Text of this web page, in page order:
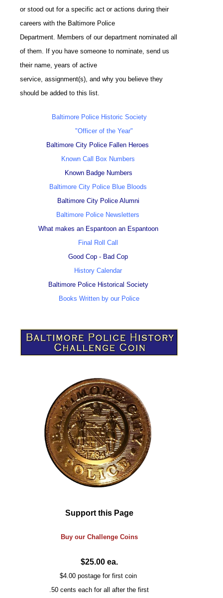
or stood out for a specific act or actions during their
careers with the Baltimore Police
Department. Members of our department nominated all
of them. If you have someone to nominate, send us
their name, years of active
service, assignment(s), and why you believe they
should be added to this list.
Baltimore Police Historic Society
"Officer of the Year"
Baltimore City Police Fallen Heroes
Known Call Box Numbers
Known Badge Numbers
Baltimore City Police Blue Bloods
Baltimore City Police Alumni
Baltimore Police Newsletters
What makes an Espantoon an Espantoon
Final Roll Call
Good Cop - Bad Cop
History Calendar
Baltimore Police Historical Society
Books Written by our Police
Support this Page
Buy our ChallengeCoins
$25.00 ea.
$4.00 postage for first coin
.50 cents each for all after the first